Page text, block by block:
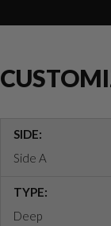
SIDE:
Side A
TYPE:
Deep